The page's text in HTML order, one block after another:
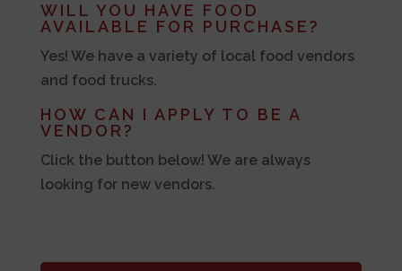
WILL YOU HAVE FOOD
AVAILABLE FOR PURCHASE?
Yes! We have a variety of local food vendors
and food trucks.
HOW CAN I APPLY TO BE A
VENDOR?
Click the button below! We are always
looking for new vendors.